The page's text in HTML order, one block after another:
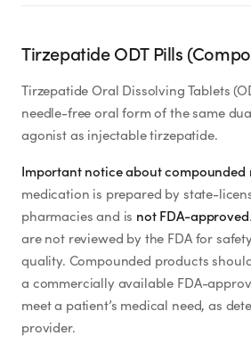
Tirzepatide ODT Pills
Tirzepatide Oral Dissolving Tablets
needle-free oral form of the same
agonist as injectable tirzepatide.
Important notice about compounded
medication is prepared by state-
pharmacies and is not FDA-approved
are not reviewed by the FDA for
quality. Compounded products
a commercially available FDA-
meet a patient’s medical need, as
provider.